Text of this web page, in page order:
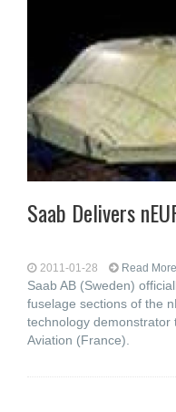
Saab Delivers
2011-01-28 Read
Saab AB (Sweden)
fuselage sections of the
technology demonstrator
Aviation (France).